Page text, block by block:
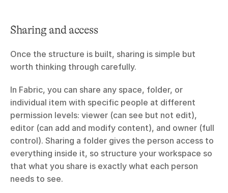
Sharing and access
Once the structure is built, sharing is simple but
worth thinking through carefully.
In Fabric, you can share any space, folder, or
individual item with specific people at different
permission levels: viewer (can see but not edit),
editor (can add and modify content), and owner (full
control). Sharing a folder gives the person access to
everything inside it, so structure your workspace so
that what you share is exactly what each person
needs to see.